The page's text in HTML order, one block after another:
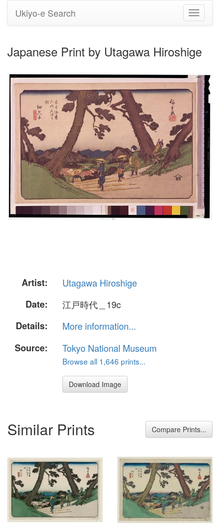
Toggle
Ukiyo-e Search
Japanese Print by Utagawa Hiroshige
Artist:
Utagawa Hiroshige
Date:
江戸時代＿19c
Details:
More information...
Source:
Tokyo National Museum
Browse all 1,646 prints...
Download Image
Similar Prints Compare Prints...